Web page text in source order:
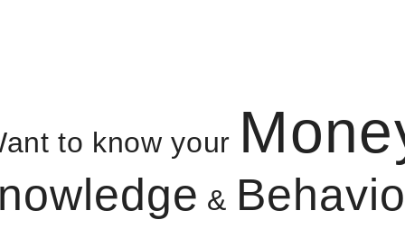
to know your
&